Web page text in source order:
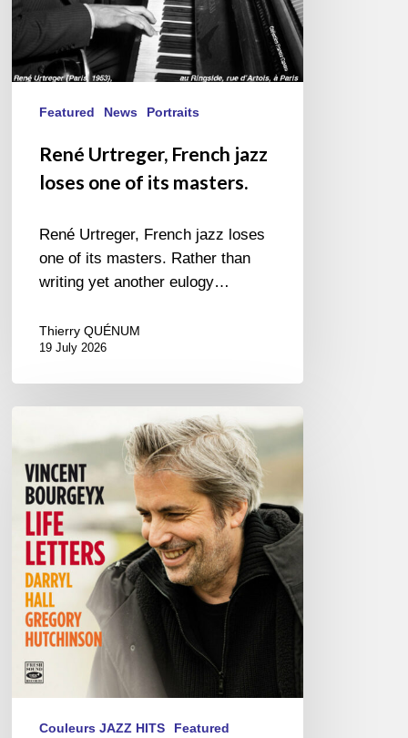
Featured News Portraits
René Urtreger, French jazz
loses one of its masters.
René Urtreger, French jazz loses
one of its masters. Rather than
writing yet another eulogy…
Thierry QUÉNUM
19 July 2026
Bourgeyx :
Life
Letters
Couleurs JAZZ HITS Featured